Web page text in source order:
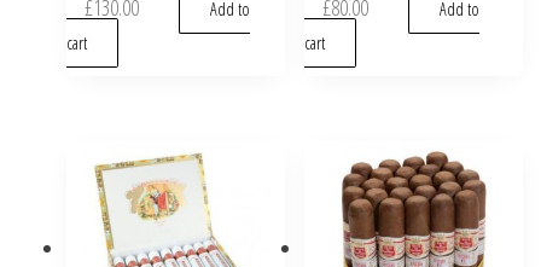
£130.00
Add to
cart
£80.00
Add to
cart